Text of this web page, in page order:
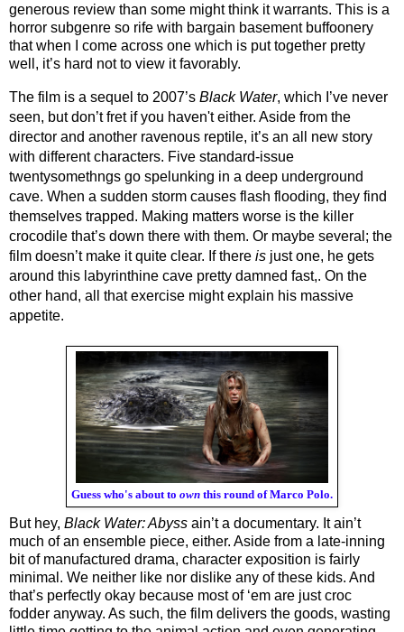
generous review than some might think it warrants. This is a
horror subgenre so rife with bargain basement buffoonery
that when I come across one which is put together pretty
well, it’s hard not to view it favorably.
The film is a sequel to 2007’s Black Water, which I’ve never
seen, but don’t fret if you haven't either. Aside from the
director and another ravenous reptile, it’s an all new story
with different characters. Five standard-issue
twentysomethngs go spelunking in a deep underground
cave. When a sudden storm causes flash flooding, they find
themselves trapped. Making matters worse is the killer
crocodile that’s down there with them. Or maybe several; the
film doesn’t make it quite clear. If there is just one, he gets
around this labyrinthine cave pretty damned fast,. On the
other hand, all that exercise might explain his massive
appetite.
Guess who's about to own this round of Marco Polo.
But hey, Black Water: Abyss ain’t a documentary. It ain’t
much of an ensemble piece, either. Aside from a late-inning
bit of manufactured drama, character exposition is fairly
minimal. We neither like nor dislike any of these kids. And
that’s perfectly okay because most of ‘em are just croc
fodder anyway. As such, the film delivers the goods, wasting